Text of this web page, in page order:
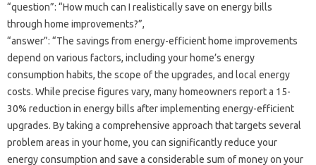
“question”: “How much can‌ I realistically‌ save‌ on energy bills‌
through home improvements?”,
“answer”: “The‍ savings‌ from‌ energy-efficient‍ home‌ improvements‌
depend on‌ various factors, including‌ your home’s‍ energy‌
consumption‌ habits, the scope‍ of‌ the‍ upgrades, and local‌ energy‌
costs. While precise figures‍ vary, many‌ homeowners report a‍ 15-
30% reduction in‍ energy‌ bills‌ after‍ implementing energy-efficient‌
upgrades. By‌ taking‌ a comprehensive approach‌ that‍ targets several‌
problem areas‌ in your home, you‍ can‍ significantly‌ reduce your
energy‌ consumption and save a‌ considerable sum‍ of money on your‌